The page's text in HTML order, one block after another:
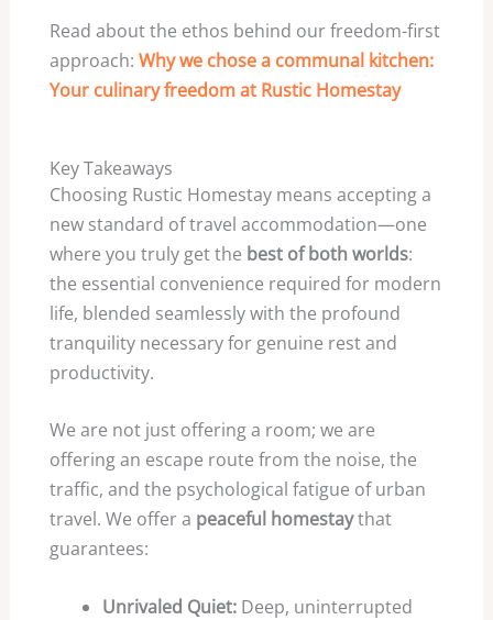
Read about the ethos behind our freedom-first
approach: Why we chose a communal kitchen:
Your culinary freedom at Rustic Homestay
Key Takeaways
Choosing Rustic Homestay means accepting a
new standard of travel accommodation—one
where you truly get the best of both worlds:
the essential convenience required for modern
life, blended seamlessly with the profound
tranquility necessary for genuine rest and
productivity.
We are not just offering a room; we are
offering an escape route from the noise, the
traffic, and the psychological fatigue of urban
travel. We offer a peaceful homestaythat
guarantees:
Unrivaled Quiet:Deep, uninterrupted